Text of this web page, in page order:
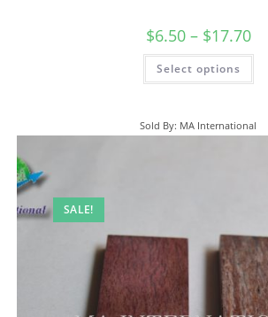
$6.50 – $17.70
Select options
Sold By: MA International
SALE!